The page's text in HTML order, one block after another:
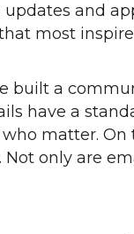
and
most
built a
have a
matter. On
Not only are